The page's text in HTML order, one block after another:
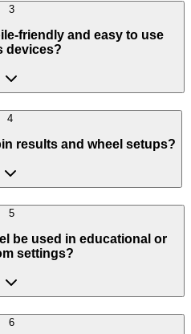
3
friendly and easy to use
devices?
4
results and wheel setups?
5
be used in educational or
settings?
6